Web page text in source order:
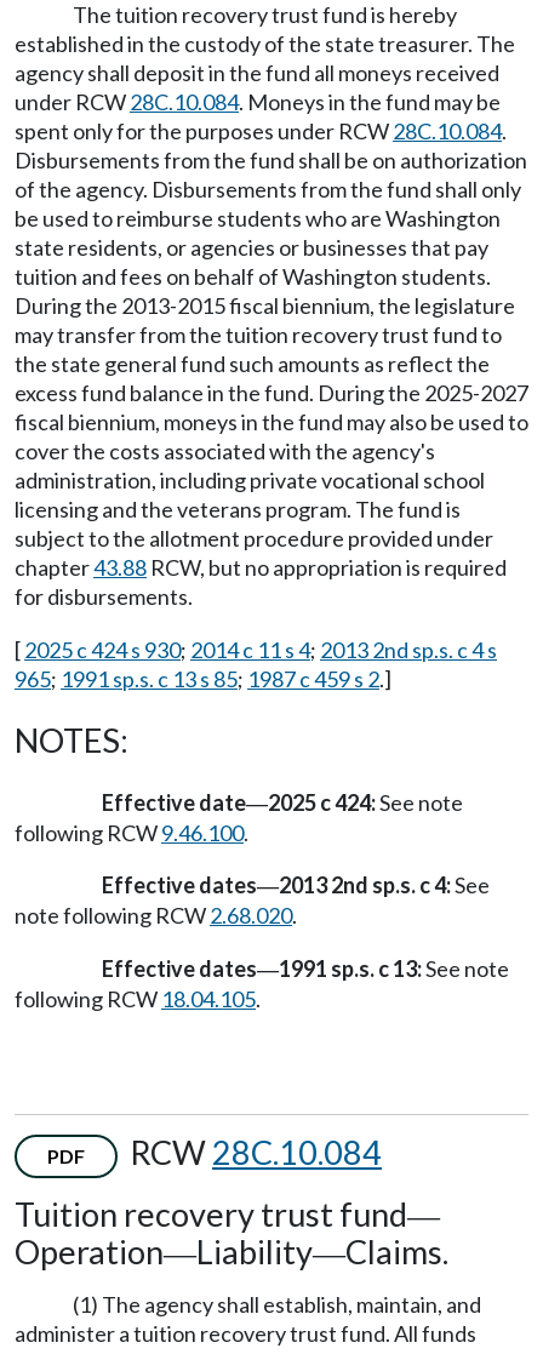
The tuition recovery trust fund is hereby
established in the custody of the state treasurer. The
agency shall deposit in the fund all moneys received
under RCW28C.10.084. Moneys in the fund may be
spent only for the purposes under RCW28C.10.084.
Disbursements from the fund shall be on authorization
of the agency. Disbursements from the fund shall only
be used to reimburse students who are Washington
state residents, or agencies or businesses that pay
tuition and fees on behalf of Washington students.
During the 2013-2015 fiscal biennium, the legislature
may transfer from the tuition recovery trust fund to
the state general fund such amounts as reflect the
excess fund balance in the fund. During the 2025-2027
fiscal biennium, moneys in the fund may also be used to
cover the costs associated with the agency's
administration, including private vocational school
licensing and the veterans program. The fund is
subject to the allotment procedure provided under
chapter43.88 RCW, but no appropriation is required
for disbursements.
[2025 c 424 s 930; 2014 c 11 s 4; 2013 2nd sp.s. c 4 s
965; 1991 sp.s. c 13 s 85; 1987 c 459 s 2.]
NOTES:
Effective date—2025 c 424:See note
following RCW9.46.100.
Effective dates—2013 2nd sp.s. c 4:See
note following RCW2.68.020.
Effective dates—1991 sp.s. c 13:See note
following RCW 18.04.105.
PDF RCW28C.10.084
Tuition recovery trust fund—
Operation—Liability—Claims.
(1) The agency shall establish, maintain, and
administer a tuition recovery trust fund. All funds